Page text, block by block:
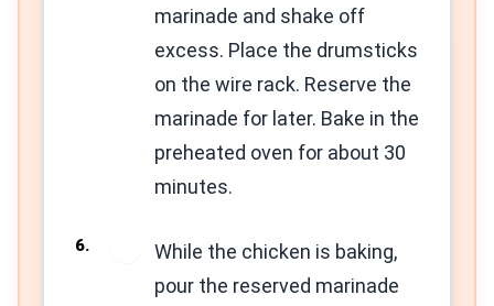
marinade and shake off
excess. Place the drumsticks
on the wire rack. Reserve the
marinade for later. Bake in the
preheated oven for about 30
minutes.
While the chicken is baking,
pour the reserved marinade